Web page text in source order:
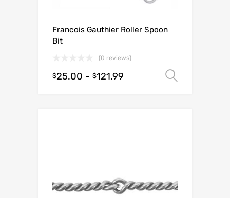
Francois Gauthier Roller Spoon
Bit
(0 reviews)
$25.00 - $121.99